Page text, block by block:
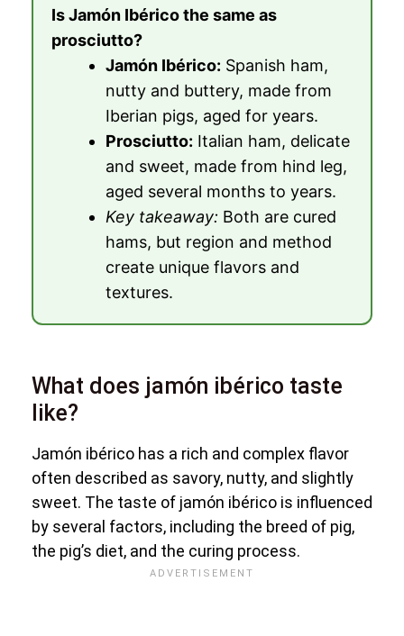
Is Jamón Ibérico the same as
prosciutto?
Jamón Ibérico: Spanish ham,
nutty and buttery, made from
Iberian pigs, aged for years.
Prosciutto: Italian ham, delicate
and sweet, made from hind leg,
aged several months to years.
Key takeaway: Both are cured
hams, but region and method
create unique flavors and
textures.
What does jamón ibérico taste
like?
Jamón ibérico has a rich and complex flavor
often described as savory, nutty, and slightly
sweet. The taste of jamón ibérico is influenced
by several factors, including the breed of pig,
the pig’s diet, and the curing process.